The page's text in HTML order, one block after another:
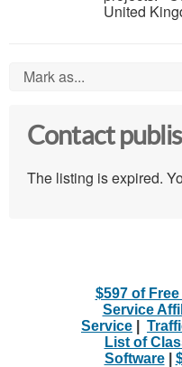
United
Mark as...
Contact
The listing is expired.
$597 of
Service
Service
List of
Software|